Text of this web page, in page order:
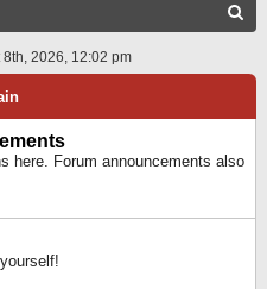
A
8th, 2026, 12:02 pm
here. Forum announcements also